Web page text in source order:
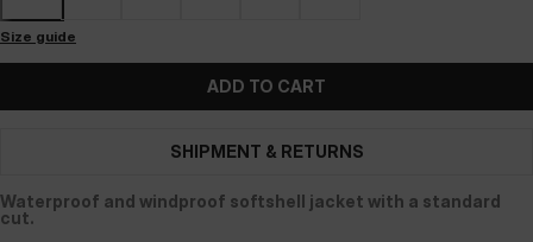
Size guide
ADD TO CART
SHIPMENT & RETURNS
Waterproof and windproof softshell jacket with a standard
cut.